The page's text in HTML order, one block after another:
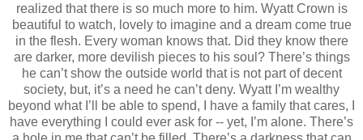
realized that there is so much more to him. Wyatt Crown is
beautiful to watch, lovely to imagine and a dream come true
in the flesh. Every woman knows that. Did they know there
are darker, more devilish pieces to his soul? There’s things
he can’t show the outside world that is not part of decent
society, but, it’s a need he can’t deny. Wyatt I’m wealthy
beyond what I’ll be able to spend, I have a family that cares, I
have everything I could ever ask for -- yet, I’m alone. There’s